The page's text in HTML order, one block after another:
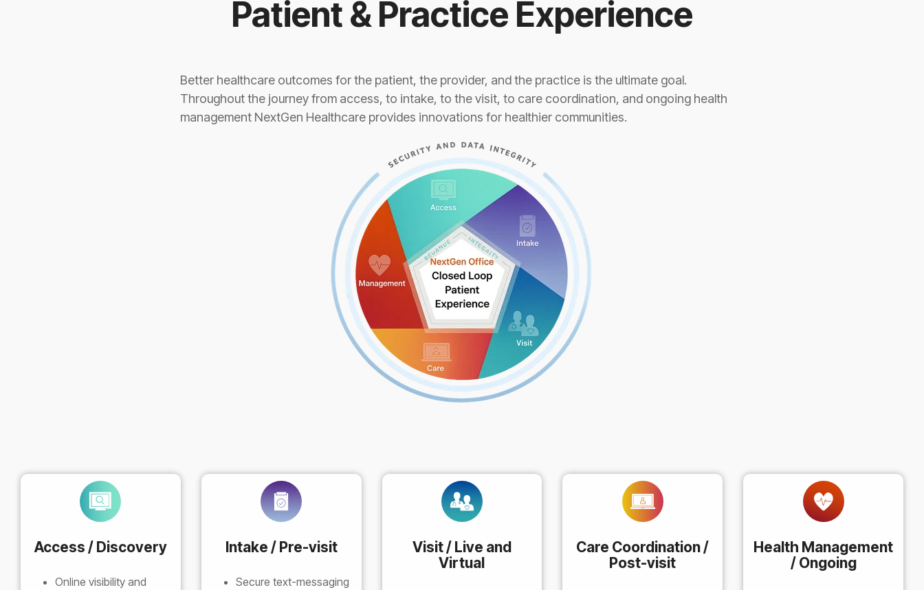
Patient & Practice Experience
Better healthcare outcomes for the patient, the provider, and the practice is the ultimate goal.
Throughout the journey from access, to intake, to the visit, to care coordination, and ongoing health
management NextGen Healthcare provides innovations for healthier communities.
Access / Discovery
Online visibility and
Intake / Pre-visit
Secure text-messaging
Visit / Live and
Virtual
Care Coordination /
Post-visit
Health Management
/ Ongoing